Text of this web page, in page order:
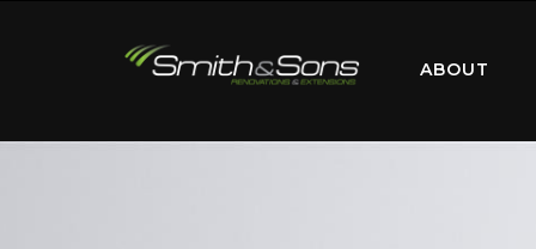
ABOUT